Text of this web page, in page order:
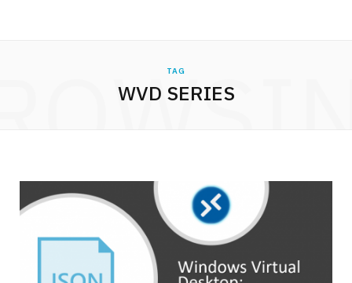
TAG
WVD SERIES